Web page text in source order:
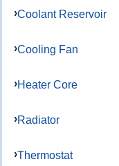
Coolant Reservoir
Cooling Fan
Heater Core
Radiator
Thermostat